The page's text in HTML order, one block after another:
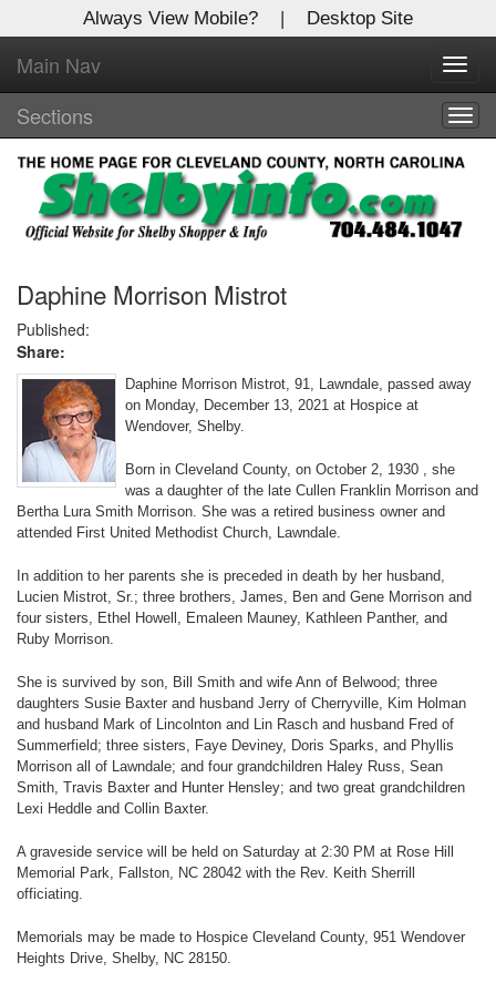
Always View Mobile? | Desktop Site
Main Nav
Sections
Daphine Morrison Mistrot
Published:
Share:
Daphine Morrison Mistrot, 91, Lawndale, passed away
on Monday, December 13, 2021 at Hospice at
Wendover, Shelby.
Born in Cleveland County, on October 2, 1930 , she
was a daughter of the late Cullen Franklin Morrison and
Bertha Lura Smith Morrison. She was a retired business owner and
attended First United Methodist Church, Lawndale.
In addition to her parents she is preceded in death by her husband,
Lucien Mistrot, Sr.; three brothers, James, Ben and Gene Morrison and
four sisters, Ethel Howell, Emaleen Mauney, Kathleen Panther, and
Ruby Morrison.
She is survived by son, Bill Smith and wife Ann of Belwood; three
daughters Susie Baxter and husband Jerry of Cherryville, Kim Holman
and husband Mark of Lincolnton and Lin Rasch and husband Fred of
Summerfield; three sisters, Faye Deviney, Doris Sparks, and Phyllis
Morrison all of Lawndale; and four grandchildren Haley Russ, Sean
Smith, Travis Baxter and Hunter Hensley; and two great grandchildren
Lexi Heddle and Collin Baxter.
A graveside service will be held on Saturday at 2:30 PM at Rose Hill
Memorial Park, Fallston, NC 28042 with the Rev. Keith Sherrill
officiating.
Memorials may be made to Hospice Cleveland County, 951 Wendover
Heights Drive, Shelby, NC 28150.
X
Log In to
Shelby Shopper
Welcome to the site. Please login.
Username/Email:
Password:
Login
Not a Member?
Clickhereto register!
Forgot your username or password?Click Here